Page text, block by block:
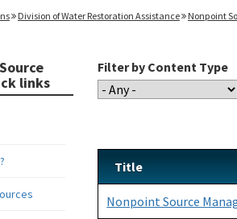
Division of Water Restoration Assistance Nonpoint
links
Filter by Content Type
Title
Nonpoint Source